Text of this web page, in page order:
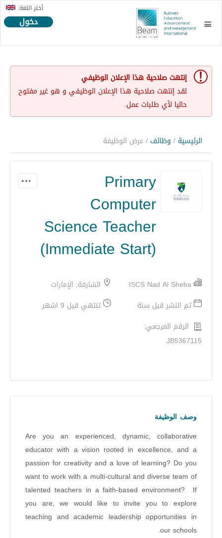
أختر اللغة:
دخول
إنتهت صلاحية هذا الإعلان الوظيفي
لقد إنتهت صلاحية هذا الإعلان الوظيفي و هو غير مفتوح
حاليا لأي طلبات عمل.
الرئيسية / وظائف / عرض الوظيفة
Primary
Computer
Science Teacher
(Immediate Start)
ISCS Nad Al Sheba
الشارقة, الإمارات
تم النشر قبل سنة
تنتهي قبل 9 اشهر
الرقم المرجعي:
JB5367115
وصف الوظيفة
Are you an experienced, dynamic, collaborative
educator with a vision rooted in excellence, and a
passion for creativity and a love of learning? Do you
want to work with a multi-cultural and diverse team of
talented teachers in a faith-based environment? If
you are, we would like to invite you to explore
teaching and academic leadership opportunities in
our schools.